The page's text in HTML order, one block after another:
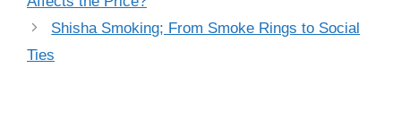
Shisha Smoking; From Smoke Rings to Social
Ties